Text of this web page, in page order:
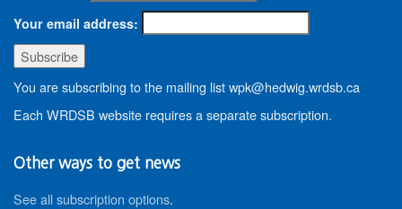
Your email address:
You are subscribing to the mailing list wpk@hedwig.wrdsb.ca
Each WRDSB website requires a separate subscription.
Other ways to get news
See all subscription options.